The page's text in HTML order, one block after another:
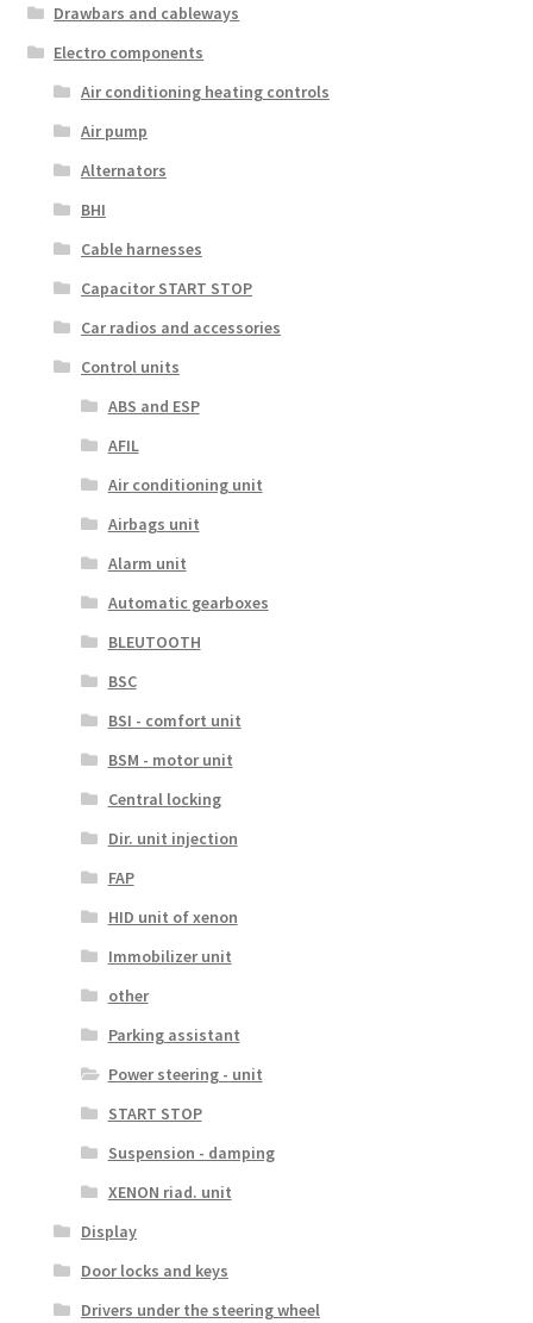
Drawbars and cableways
Electro components
Air conditioning heating controls
Air pump
Alternators
BHI
Cable harnesses
Capacitor START STOP
Car radios and accessories
Control units
ABS and ESP
AFIL
Air conditioning unit
Airbags unit
Alarm unit
Automatic gearboxes
BLEUTOOTH
BSC
BSI - comfort unit
BSM - motor unit
Central locking
Dir. unit injection
FAP
HID unit of xenon
Immobilizer unit
other
Parking assistant
Power steering - unit
START STOP
Suspension - damping
XENON riad. unit
Display
Door locks and keys
Drivers under the steering wheel